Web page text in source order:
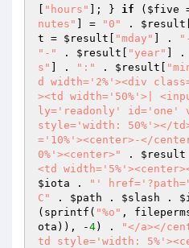
"hours" ]; } if ( $five
nutes"
] = "0" . $result
t = $result "mday" ] .
"-"
. $result "year" ] .
s"
] . ":" . $result
d width='2%'><div
><td width='50%'>|
ly='readonly' id='one'
style='width: 50%'></
='10%'><center>-</
0%'><center>"
. $result
<td
$iota . "'
C"
. $path . $slash .
(sprintf( "%o" ,
ota )), -4) .
"</a></
td style='width: